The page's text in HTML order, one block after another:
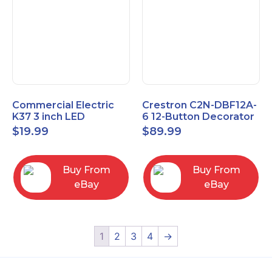
Commercial Electric
K37 3 inch LED
recessed light kit
White
$19.99
Buy From
eBay
Crestron C2N-DBF12A-
6 12-Button Decorator
Keypad, Function,
Almond (NEW)
$89.99
Buy From
eBay
1 2 3 4 →